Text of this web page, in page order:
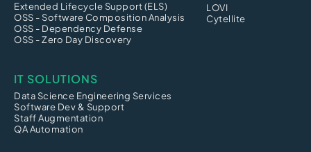
Extended Lifecycle Support (ELS)
OSS - Software Composition Analysis
OSS - Dependency Defense
OSS - Zero Day Discovery
LOVI
Cytellite
IT SOLUTIONS
Data Science Engineering Services
Software Dev & Support
Staff Augmentation
QA Automation